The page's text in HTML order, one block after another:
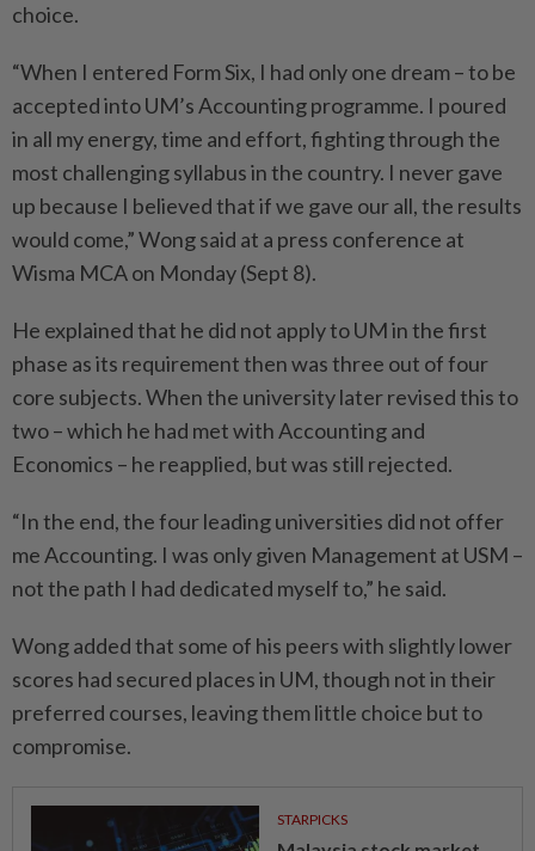
choice.
“When I entered Form Six, I had only one dream – to be
accepted into UM’s Accounting programme. I poured
in all my energy, time and effort, fighting through the
most challenging syllabus in the country. I never gave
up because I believed that if we gave our all, the results
would come,” Wong said at a press conference at
Wisma MCA on Monday (Sept 8).
He explained that he did not apply to UM in the first
phase as its requirement then was three out of four
core subjects. When the university later revised this to
two – which he had met with Accounting and
Economics – he reapplied, but was still rejected.
“In the end, the four leading universities did not offer
me Accounting. I was only given Management at USM –
not the path I had dedicated myself to,” he said.
Wong added that some of his peers with slightly lower
scores had secured places in UM, though not in their
preferred courses, leaving them little choice but to
compromise.
STARPICKS